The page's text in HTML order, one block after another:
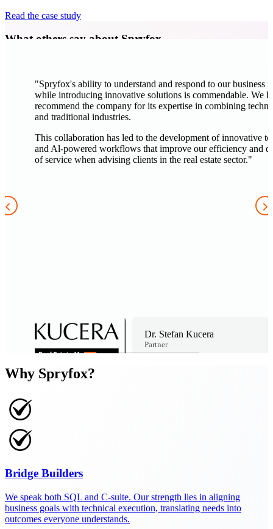
Read the case study
What others say about Spryfox
"Spryfox's ability to understand and respond to our business
while introducing innovative solutions is commendable. We
recommend the company for its expertise in combining
and traditional industries.
This collaboration has led to the development of innovative
and Al-powered workflows that improve our efficiency and
of service when advising clients in the real estate sector."
Dr. Stefan Kucera
Partner
Why Spryfox?
Bridge Builders
We speak both SQL and C-suite. Our strength lies in aligning
business goals with technical execution, translating needs into
outcomes everyone understands.